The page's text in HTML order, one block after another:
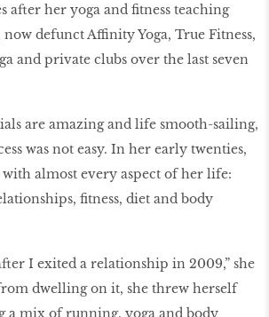
after her yoga and fitness teaching
now defunct Affinity Yoga, True Fitness,
and private clubs over the last seven
are amazing and life smooth-sailing,
was not easy. In her early twenties,
almost every aspect of her life:
fitness, diet and body
I exited a relationship in 2009,” she
dwelling on it, she threw herself
a mix of running, yoga and body